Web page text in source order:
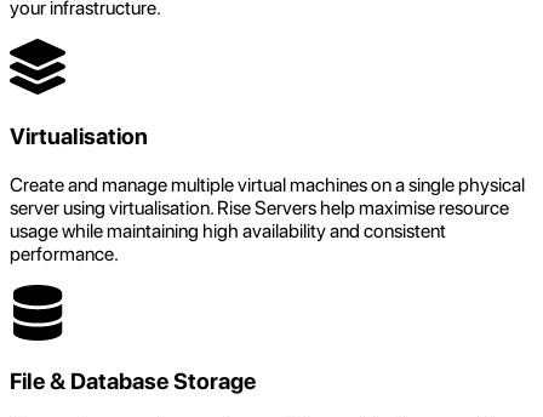
your infrastructure.
Virtualisation
Create and manage multiple virtual machines on a single physical
server using virtualisation. Rise Servers help maximise resource
usage while maintaining high availability and consistent
performance.
File & Database Storage